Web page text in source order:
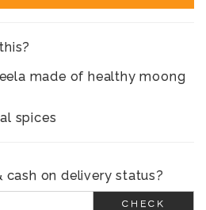
made of healthy moong
spices
cash on delivery status?
CHECK